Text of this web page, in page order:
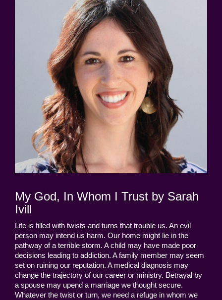
My God, In Whom I Trust by Sarah
Ivill
Life is filled with twists and turns that trouble us. An evil
person may intend us harm. Our home might lie in the
pathway of a terrible storm. A child may have made poor
decisions leading to addiction. A family member may seem
set on ruining our reputation. A medical diagnosis may
change the trajectory of our career or ministry. Betrayal by
a spouse may upend a marriage we thought secure.
Whatever the twist or turn, we need a refuge in whom we